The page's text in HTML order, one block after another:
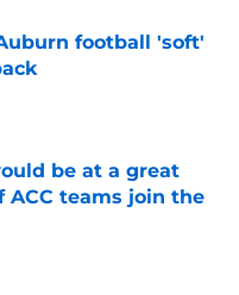
football 'soft'
be at a great
ACC teams join the
Date